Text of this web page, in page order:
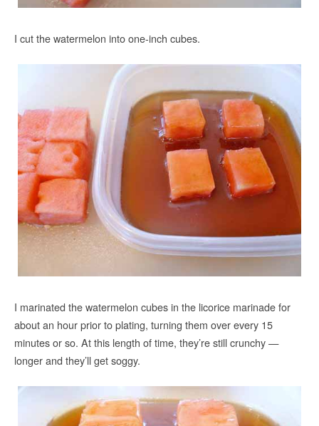
I cut the watermelon into one-inch cubes.
I marinated the watermelon cubes in the licorice marinade for
about an hour prior to plating, turning them over every 15
minutes or so. At this length of time, they’re still crunchy —
longer and they’ll get soggy.